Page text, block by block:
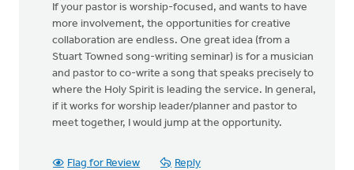
If your pastor is worship-focused, and wants to have
more involvement, the opportunities for creative
collaboration are endless. One great idea (from a
Stuart Towned song-writing seminar) is for a musician
and pastor to co-write a song that speaks precisely to
where the Holy Spirit is leading the service. In general,
if it works for worship leader/planner and pastor to
meet together, I would jump at the opportunity.
Flag for Review Reply